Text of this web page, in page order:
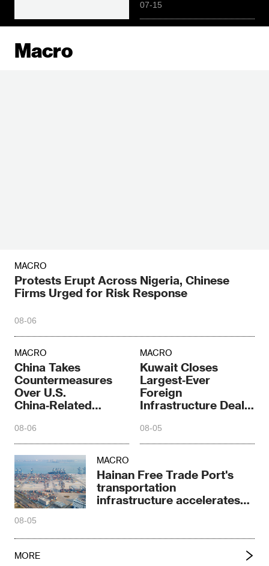
07-15
Macro
MACRO
Protests Erupt Across Nigeria, Chinese
Firms Urged for Risk Response
08-06
MACRO
China Takes
Countermeasures
Over U.S.
China‑Related
08-06
MACRO
Kuwait Closes
Largest‑Ever
Foreign
Infrastructure Deal
Falcon Plan
08-05
MACRO
Hainan Free Trade Port's
transportation
infrastructure accelerates
08-05
MORE